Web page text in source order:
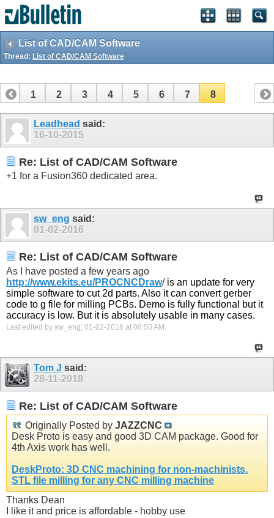
List of CAD/CAM Software
Thread: List of CAD/CAM Software
1 2 3 4 5 6 7 8
Leadhead said:
16-10-2015
Re: List of CAD/CAM Software
+1 for a Fusion360 dedicated area.
sw_eng said:
01-02-2016
Re: List of CAD/CAM Software
As I have posted a few years ago
http://www.ekits.eu/PROCNCDraw/ is an update for very
simple software to cut 2d parts. Also it can convert gerber
code to g file for milling PCBs. Demo is fully functional but it
accuracy is low. But it is absolutely usable in many cases.
Last edited by sw_eng; 01-02-2016 at 06:50 AM
Tom J said:
28-11-2018
Re: List of CAD/CAM Software
Originally Posted by JAZZCNC
Desk Proto is easy and good 3D CAM package. Good for
4th Axis work has well.
DeskProto: 3D CNC machining for non-machinists.
STL file milling for any CNC milling machine
Thanks Dean
I like it and price is affordable - hobby use